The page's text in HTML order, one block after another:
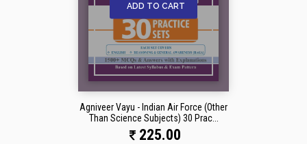
ADD TO CART
Agniveer Vayu - Indian Air Force (Other
Than Science Subjects) 30 Prac...
225.00